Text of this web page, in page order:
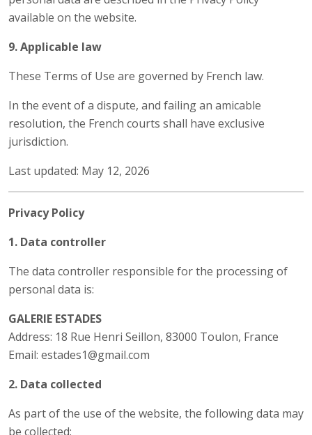
available on the website.
9. Applicable law
These Terms of Use are governed by French law.
In the event of a dispute, and failing an amicable
resolution, the French courts shall have exclusive
jurisdiction.
Last updated: May 12, 2026
Privacy Policy
1. Data controller
The data controller responsible for the processing of
personal data is:
GALERIE ESTADES
Address: 18 Rue Henri Seillon, 83000 Toulon, France
Email: estades1@gmail.com
2. Data collected
As part of the use of the website, the following data may
be collected: